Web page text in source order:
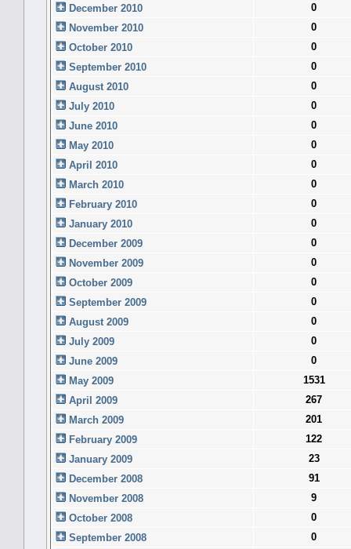
December 2010
0
November 2010
0
October 2010
0
September 2010
0
August 2010
0
July 2010
0
June 2010
0
May 2010
0
April 2010
0
March 2010
0
February 2010
0
January 2010
0
December 2009
0
November 2009
0
October 2009
0
September 2009
0
August 2009
0
July 2009
0
June 2009
0
May 2009
1531
April 2009
267
March 2009
201
February 2009
122
January 2009
23
December 2008
91
November 2008
9
October 2008
0
September 2008
0